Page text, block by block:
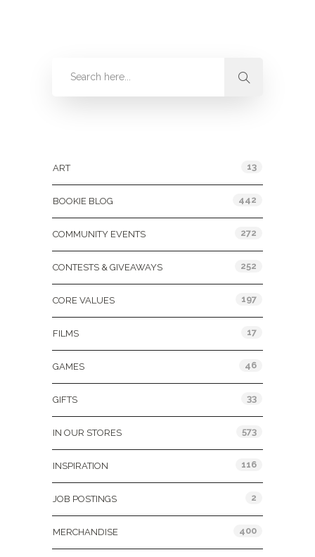
ART 13
BOOKIE BLOG 442
COMMUNITY EVENTS 272
CONTESTS & GIVEAWAYS 252
CORE VALUES 197
FILMS 17
GAMES 46
GIFTS 33
IN OUR STORES 573
INSPIRATION 116
JOB POSTINGS 2
MERCHANDISE 400